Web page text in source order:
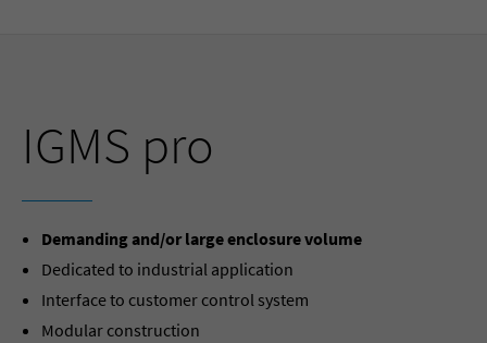
IGMS pro
Demanding and/or large enclosure volume
Dedicated to industrial application
Interface to customer control system
Modular construction